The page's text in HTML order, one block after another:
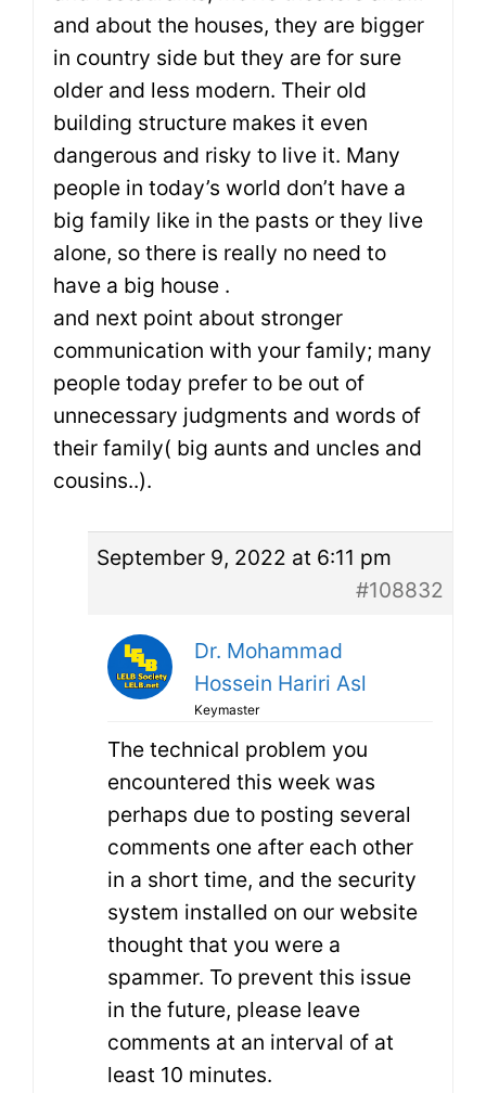
and about the houses, they are bigger
in country side but they are for sure
older and less modern. Their old
building structure makes it even
dangerous and risky to live it. Many
people in today’s world don’t have a
big family like in the pasts or they live
alone, so there is really no need to
have a big house .
and next point about stronger
communication with your family; many
people today prefer to be out of
unnecessary judgments and words of
their family( big aunts and uncles and
cousins..).
September 9, 2022 at 6:11 pm
#108832
Dr. Mohammad
Hossein Hariri Asl
Keymaster
The technical problem you
encountered this week was
perhaps due to posting several
comments one after each other
in a short time, and the security
system installed on our website
thought that you were a
spammer. To prevent this issue
in the future, please leave
comments at an interval of at
least 10 minutes.